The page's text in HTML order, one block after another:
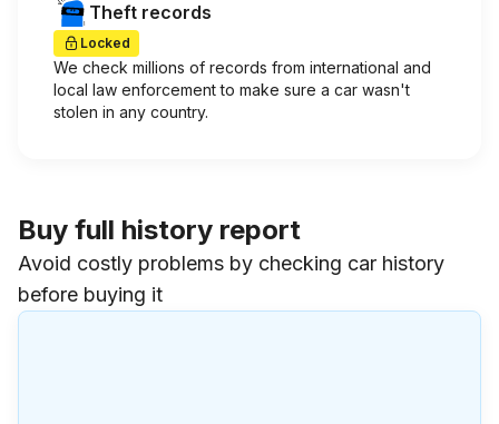
Theft records
Locked
We check millions of records from international and
local law enforcement to make sure a car wasn't
stolen in any country.
Buy full history report
Avoid costly problems by checking car history
before buying it